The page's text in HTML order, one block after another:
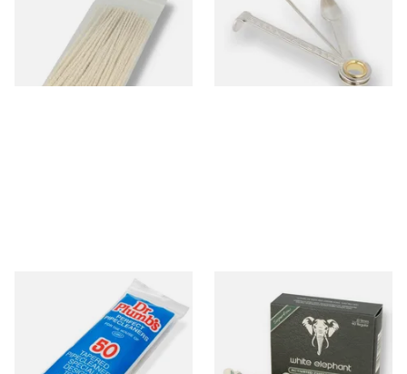
From £1.70 From £3.99
1 SIZE
Dr Plumb Tapered Pipe
Cleaners (50 Pipecleaners)
From £2.15
White Elephant Activated
Charcoal 9mm Pipe Filters
From £4.85